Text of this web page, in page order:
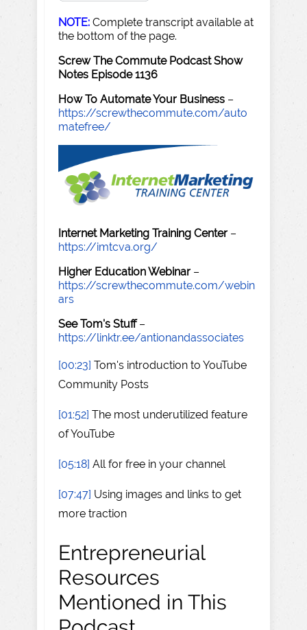
NOTE: Complete transcript available at
the bottom of the page.
Screw The Commute Podcast Show
Notes Episode 1136
How To Automate Your Business –
https://screwthecommute.com/auto
matefree/
Internet Marketing Training Center –
https://imtcva.org/
Higher Education Webinar –
https://screwthecommute.com/webin
ars
See Tom's Stuff–
https://linktr.ee/antionandassociates
[00:23] Tom's introduction to YouTube
Community Posts
[01:52] The most underutilized feature
of YouTube
[05:18] All for free in your channel
[07:47] Using images and links to get
more traction
Entrepreneurial
Resources
Mentioned in This